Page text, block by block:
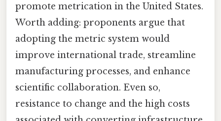
promote metrication in the United States.
Worth adding: proponents argue that
adopting the metric system would
improve international trade, streamline
manufacturing processes, and enhance
scientific collaboration. Even so,
resistance to change and the high costs